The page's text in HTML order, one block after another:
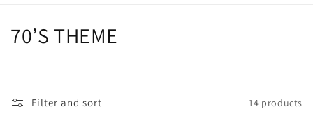
C
70’S THEME
Filter and sort 14 products